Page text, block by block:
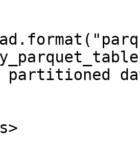
partitioned